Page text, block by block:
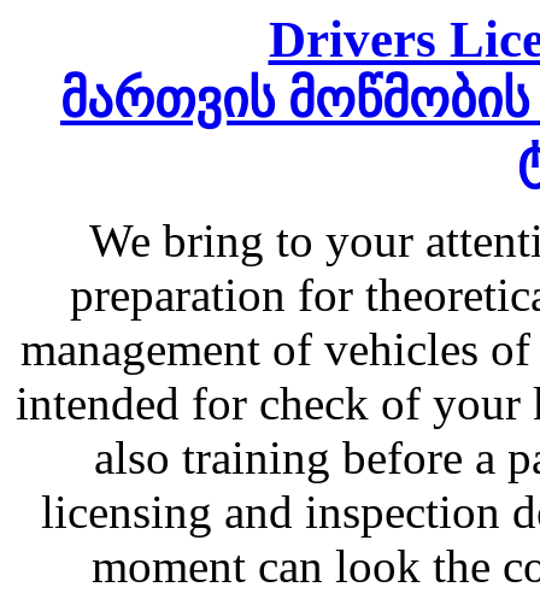
Drivers
მართვის
We bring to your
preparation for
management of vehicles
intended for check of
also training before a
licensing and inspection
moment can look the